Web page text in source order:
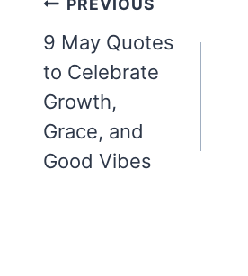
navigation
9 May Quotes
to Celebrate
Growth,
Grace, and
Good Vibes